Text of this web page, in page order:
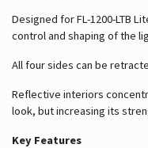
Designed for FL-1200-LTB
control and shaping of the
All four sides can be
Reflective interiors
look, but increasing its
Key Features